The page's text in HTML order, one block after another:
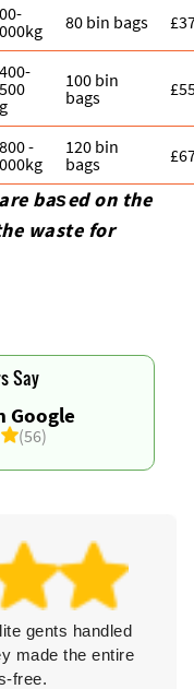
80 bin bags
100 bin
bags
-
120 bin
bags
baѕed on the
waste for
Google
(56)
Say
gents handled
made the entire
free.